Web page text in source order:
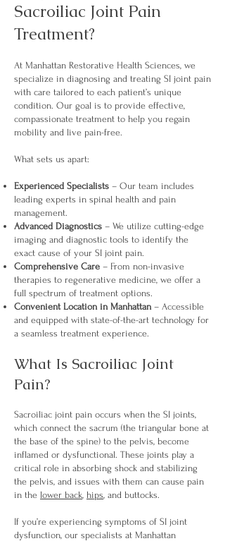
Sacroiliac Joint Pain
Treatment?
At Manhattan Restorative Health Sciences, we
specialize in diagnosing and treating SI joint pain
with care tailored to each patient’s unique
condition. Our goal is to provide effective,
compassionate treatment to help you regain
mobility and live pain-free.
What sets us apart:
Experienced Specialists – Our team includes
leading experts in spinal health and pain
management.
Advanced Diagnostics – We utilize cutting-edge
imaging and diagnostic tools to identify the
exact cause of your SI joint pain.
Comprehensive Care – From non-invasive
therapies to regenerative medicine, we offer a
full spectrum of treatment options.
Convenient Location in Manhattan– Accessible
and equipped with state-of-the-art technology for
a seamless treatment experience.
What Is Sacroiliac Joint
Pain?
Sacroiliac joint pain occurs when the SI joints,
which connect the sacrum (the triangular bone at
the base of the spine) to the pelvis, become
inflamed or dysfunctional. These joints play a
critical role in absorbing shock and stabilizing
the pelvis, and issues with them can cause pain
in the lower back, hips, and buttocks.
If you’re experiencing symptoms of SI joint
dysfunction, our specialists at Manhattan